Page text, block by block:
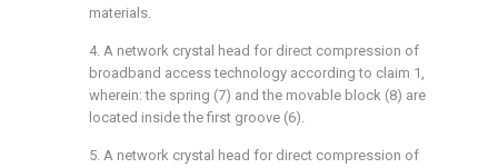
materials.
4. A network crystal head for direct compression of
broadband access technology according to claim 1,
wherein: the spring (7) and the movable block (8) are
located inside the first groove (6).
5. A network crystal head for direct compression of